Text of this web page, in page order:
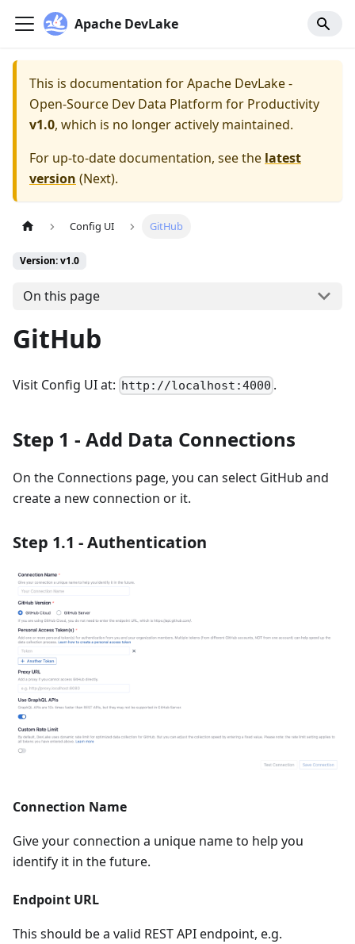
Apache DevLake
This is documentation forApache DevLake -
Open-Source Dev Data Platform for Productivity
v1.0, which is no longer actively maintained.
For up-to-date documentation, see the latest
version (Next).
Config UI GitHub
Version: v1.0
On this page
GitHub
Visit Config UI at: http://localhost:4000 .
Step 1 - Add Data Connections
On the Connections page, you can select GitHub and
create a new connection or it.
Step 1.1 - Authentication
Connection Name
Give your connection a unique name to help you
identify it in the future.
Endpoint URL
This should be a valid REST API endpoint, e.g.